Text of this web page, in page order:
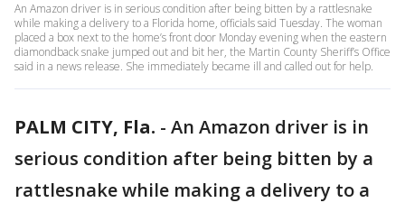
An Amazon driver is in serious condition after being bitten by a rattlesnake
while making a delivery to a Florida home, officials said Tuesday. The woman
placed a box next to the home’s front door Monday evening when the eastern
diamondback snake jumped out and bit her, the Martin County Sheriff’s Office
said in a news release. She immediately became ill and called out for help.
PALM CITY, Fla. - An Amazon driver is in
serious condition after being bitten by a
rattlesnake while making a delivery to a